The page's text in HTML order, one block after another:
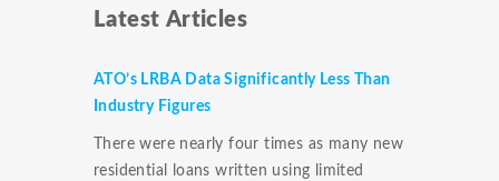
Latest Articles
ATO’s LRBA Data Significantly Less Than
Industry Figures
There were nearly four times as many new
residential loans written using limited